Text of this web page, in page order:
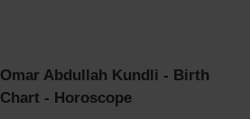
Omar Abdullah Kundli - Birth
Chart - Horoscope